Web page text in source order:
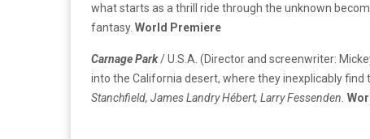
what starts as a thrill ride through the unknown
fantasy. World Premiere
Carnage Park/ U.S.A. (Director and screenwriter:
into the California desert, where they inexplicably
Stanchfield, James Landry Hébert, Larry Fessenden.